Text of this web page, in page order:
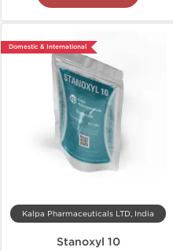
Domestic & International
Kalpa Pharmaceuticals LTD, India
Stanoxyl 10